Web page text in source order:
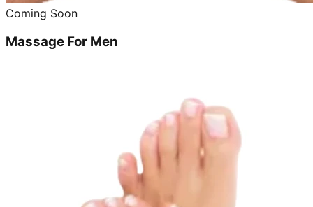
Coming Soon
Massage For Men